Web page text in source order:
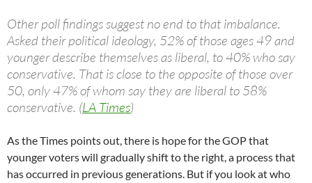
Other poll findings suggest no end to that imbalance.
Asked their political ideology, 52% of those ages 49 and
younger describe themselves as liberal, to 40% who say
conservative. That is close to the opposite of those over
50, only 47% of whom say they are liberal to 58%
conservative. (LA Times)
As the Times points out, there is hope for the GOP that
younger voters will gradually shift to the right, a process that
has occurred in previous generations. But if you look at who